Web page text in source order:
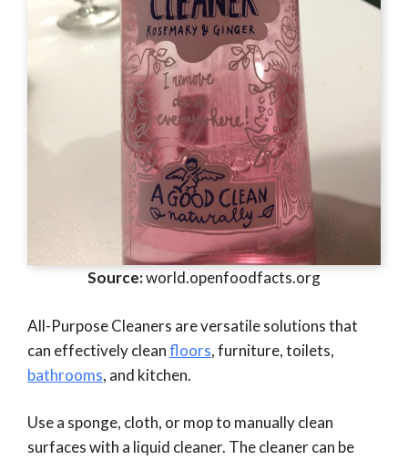
Source:world.openfoodfacts.org
All-Purpose Cleaners are versatile solutions that
can effectively cleanfloors, furniture, toilets,
bathrooms, and kitchen.
Use a sponge, cloth, or mop to manually clean
surfaces with a liquid cleaner. The cleaner can be